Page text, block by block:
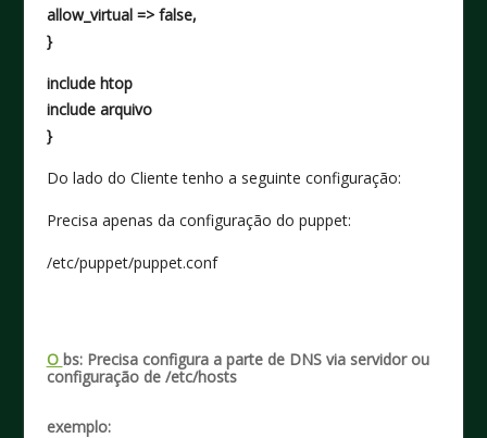
allow_virtual => false,
}
include htop
include arquivo
}
Do lado do Cliente tenho a seguinte configuração:
Precisa apenas da configuração do puppet:
/etc/puppet/puppet.conf
O bs: Precisa configura a parte de DNS via servidor ou
configuração de /etc/hosts
exemplo: